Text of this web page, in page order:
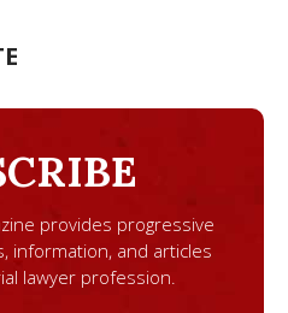
provides progressive
information, and articles
lawyer profession.